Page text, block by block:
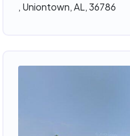
, Uniontown, AL, 36786